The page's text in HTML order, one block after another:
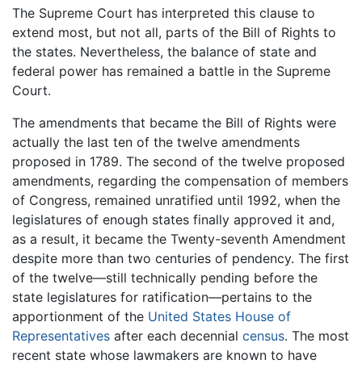
The Supreme Court has interpreted this clause to
extend most, but not all, parts of the Bill of Rights to
the states. Nevertheless, the balance of state and
federal power has remained a battle in the Supreme
Court.
The amendments that became the Bill of Rights were
actually the last ten of the twelve amendments
proposed in 1789. The second of the twelve proposed
amendments, regarding the compensation of members
of Congress, remained unratified until 1992, when the
legislatures of enough states finally approved it and,
as a result, it became the Twenty-seventh Amendment
despite more than two centuries of pendency. The first
of the twelve—still technically pending before the
state legislatures for ratification—pertains to the
apportionment of the United States House of
Representatives after each decennial census. The most
recent state whose lawmakers are known to have